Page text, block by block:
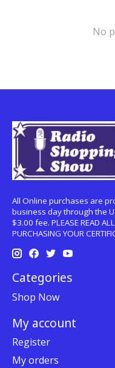
No
All Online purchases are
business day through the
$3.00 fee. PLEASE READ
PURCHASING YOUR
Categories
Shop Now
My account
Register
My orders